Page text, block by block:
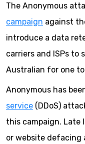
The Anonymous
campaign against
introduce a data
carriers and ISPs to
Australian for one
Anonymous has
service (DDoS)
this campaign. Late
or website defacing